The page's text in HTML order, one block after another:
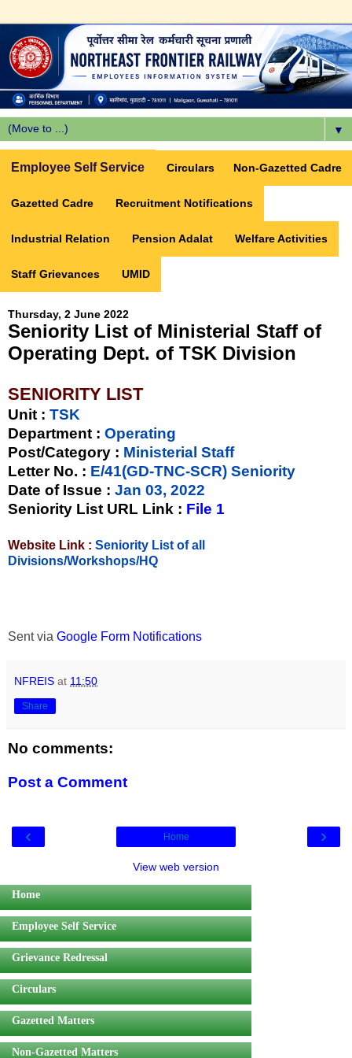
▼
Employee Self Service Circulars Non-Gazetted Cadre
Gazetted Cadre Recruitment Notifications
Industrial Relation Pension Adalat Welfare Activities
Staff Grievances UMID
Thursday, 2 June 2022
Seniority List of Ministerial Staff of
Operating Dept. of TSK Division
SENIORITY LIST
Unit : TSK
Department : Operating
Post/Category : Ministerial Staff
Letter No. : E/41(GD-TNC-SCR) Seniority
Date of Issue : Jan 03, 2022
Seniority List URL Link : File 1
Website Link : Seniority List of all
Divisions/Workshops/HQ
Sent via Google Form Notifications
NFREIS at 11:50
Share
No comments:
Post a Comment
‹ ›
Home
View web version
Home
Employee Self Service
Grievance Redressal
Circulars
Gazetted Matters
Non-Gazetted Matters